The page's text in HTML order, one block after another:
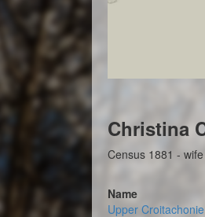
Christina
Census 1881 -
Name
Upper Croitachonie